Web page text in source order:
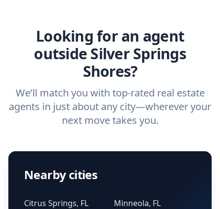
Looking for an agent
outside Silver Springs
Shores?
We’ll match you with top-rated real estate
agents in just about any city—wherever your
next move takes you.
Nearby cities
Citrus Springs, FL
Minneola, FL